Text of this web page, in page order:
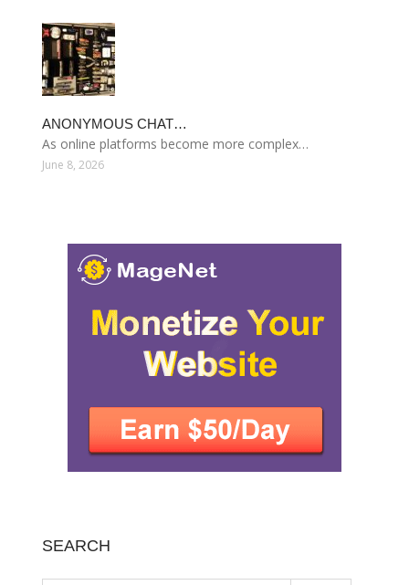
ANONYMOUS CHAT…
As online platforms become more complex…
June 8, 2026
SEARCH